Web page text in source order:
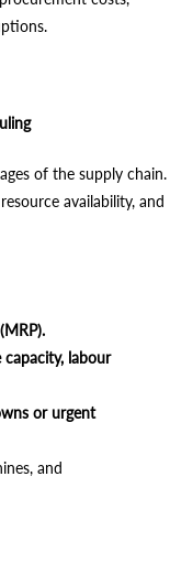
of the supply chain.
availability, and
labour
or urgent
and